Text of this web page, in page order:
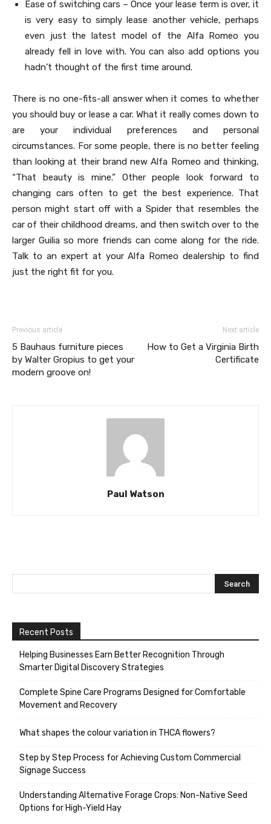
Ease of switching cars – Once your lease term is over, it
is very easy to simply lease another vehicle, perhaps
even just the latest model of the Alfa Romeo you
already fell in love with. You can also add options you
hadn’t thought of the first time around.
There is no one-fits-all answer when it comes to whether
you should buy or lease a car. What it really comes down to
are your individual preferences and personal
circumstances. For some people, there is no better feeling
than looking at their brand new Alfa Romeo and thinking,
“That beauty is mine.” Other people look forward to
changing cars often to get the best experience. That
person might start off with a Spider that resembles the
car of their childhood dreams, and then switch over to the
larger Guilia so more friends can come along for the ride.
Talk to an expert at your Alfa Romeo dealership to find
just the right fit for you.
Previous article
5 Bauhaus furniture pieces
by Walter Gropius to get your
modern groove on!
Next article
How to Get a Virginia Birth
Certificate
Paul Watson
Recent Posts
Helping Businesses Earn Better Recognition Through
Smarter Digital Discovery Strategies
Complete Spine Care Programs Designed for Comfortable
Movement and Recovery
What shapes the colour variation in THCA flowers?
Step by Step Process for Achieving Custom Commercial
Signage Success
Understanding Alternative Forage Crops: Non-Native Seed
Options for High-Yield Hay